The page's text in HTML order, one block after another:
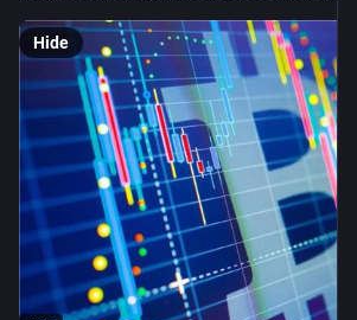
Hide